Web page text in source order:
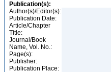
Publication(s):
Author(s)/Editor(s):
Publication Date:
Article/Chapter
Title:
Journal/Book
Name, Vol. No.:
Page(s):
Publisher:
Publication Place: